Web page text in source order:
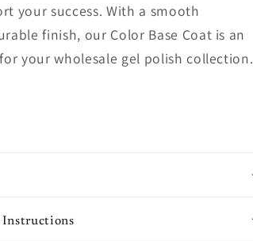
your success. With a smooth
finish, our Color Base Coat is an
your wholesale gel polish collection.